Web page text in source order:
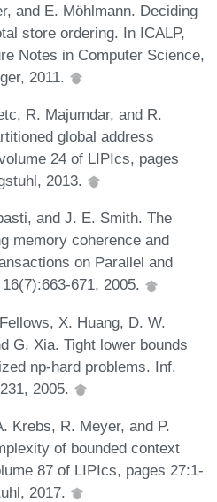
and E. Möhlmann. Deciding
store ordering. In ICALP,
Notes in Computer Science,
2011.
R. Majumdar, and R.
global address
24 of LIPIcs, pages
2013.
and J. E. Smith. The
memory coherence and
on Parallel and
671, 2005.
X. Huang, D. W.
G. Xia. Tight lower bounds
np-hard problems. Inf.
2005.
Krebs, R. Meyer, and P.
of bounded context
87 of LIPIcs, pages 27:1-
2017.